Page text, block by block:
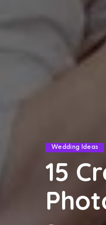
Wedding Ideas
15